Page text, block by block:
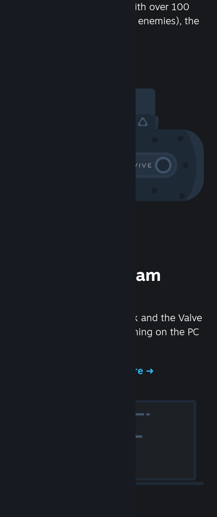
chat in-game and more! With over 100
million potential friends (or enemies), the
Experience Steam
We created the Steam Deck and the Valve
Index headset to make gaming on the PC
Experience Steam Hardware